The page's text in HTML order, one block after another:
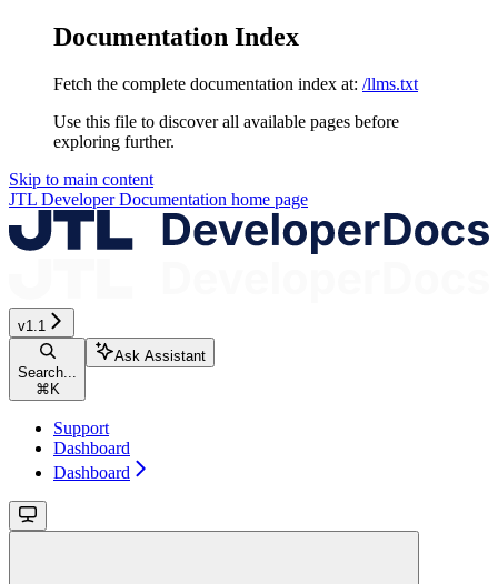
Documentation Index
Fetch the complete documentation index at: /llms.txt
Use this file to discover all available pages before
exploring further.
Skip to main content
JTL Developer Documentation home page
v1.1
Search...
⌘K
Ask Assistant
Support
Dashboard
Dashboard